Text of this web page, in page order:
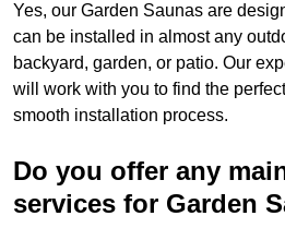
Yes, our Garden Saunas are
can be installed in almost any
backyard, garden, or patio. Our
will work with you to find the
smooth installation process.
Do you offer any
services for Garden